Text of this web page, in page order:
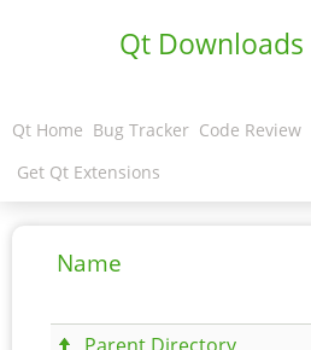
Qt Downloads
Qt Home Bug Tracker Code Review
Get Qt Extensions
Name